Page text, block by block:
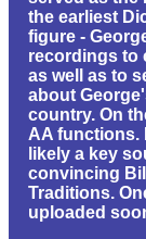
the earliest
figure -
recordings to
as well as to
about
country. On
AA functions.
likely a key
convincing
Traditions.
uploaded